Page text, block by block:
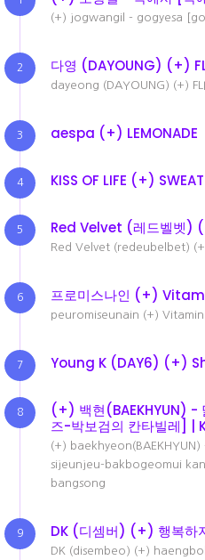
(+) jogwangil - gogyesa
2 다영 (DAYOUNG) (+)
dayeong (DAYOUNG) (+)
3 aespa (+) LEMONADE
4 KISS OF LIFE (+) SWEAT
5 Red Velvet (레드벨벳)
Red Velvet (redeubelbet)
6 프로미스나인 (+)
peuromiseunain (+) Vitamin
7 Young K (DAY6) (+)
8
(+) 백현(BAEKHYUN) -
즈-박보검의 칸타빌레] |
(+)
sijeunjeu-bakbogeomui
bangsong
9 DK (디셈버) (+) 행복하
DK (disembeo) (+)